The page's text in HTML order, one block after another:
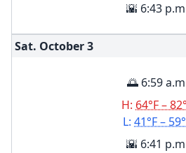
🌇 6:43
Sat. October3
🌅 6:59
H: 64°F –
L: 41°F –
🌇 6:41